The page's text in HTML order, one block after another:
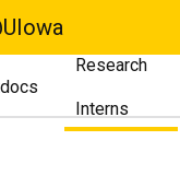
Research
Interns